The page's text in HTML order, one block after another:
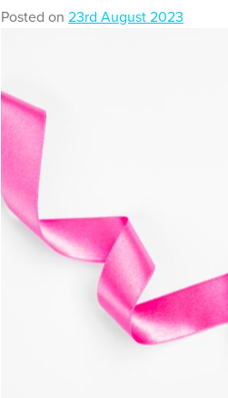
Posted on 23rd August 2023